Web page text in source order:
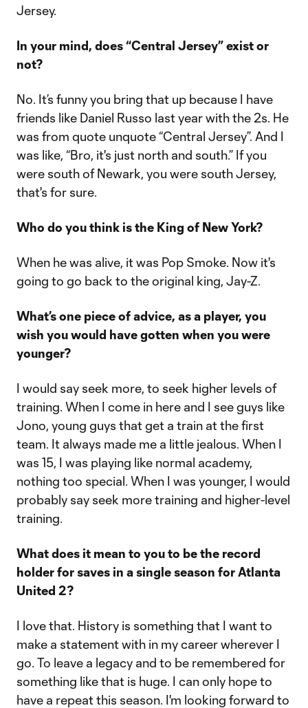
Jersey.
In your mind, does “Central Jersey” exist or
not?
No. It’s funny you bring that up because I have
friends like Daniel Russo last year with the 2s. He
was from quote unquote “Central Jersey”. And I
was like, “Bro, it's just north and south.” If you
were south of Newark, you were south Jersey,
that's for sure.
Who do you think is the King of New York?
When he was alive, it was Pop Smoke. Now it's
going to go back to the original king, Jay-Z.
What’s one piece of advice, as a player, you
wish you would have gotten when you were
younger?
I would say seek more, to seek higher levels of
training. When I come in here and I see guys like
Jono, young guys that get a train at the first
team. It always made me a little jealous. When I
was 15, I was playing like normal academy,
nothing too special. When I was younger, I would
probably say seek more training and higher-level
training.
What does it mean to you to be the record
holder for saves in a single season for Atlanta
United 2?
I love that. History is something that I want to
make a statement with in my career wherever I
go. To leave a legacy and to be remembered for
something like that is huge. I can only hope to
have a repeat this season. I'm looking forward to